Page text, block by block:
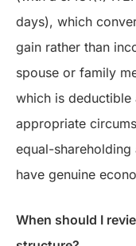
days), which
gain rather than
spouse or family
which is
appropriate
equal-
have genuine
When should I